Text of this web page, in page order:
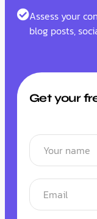
Assess your
blog posts,
Get your